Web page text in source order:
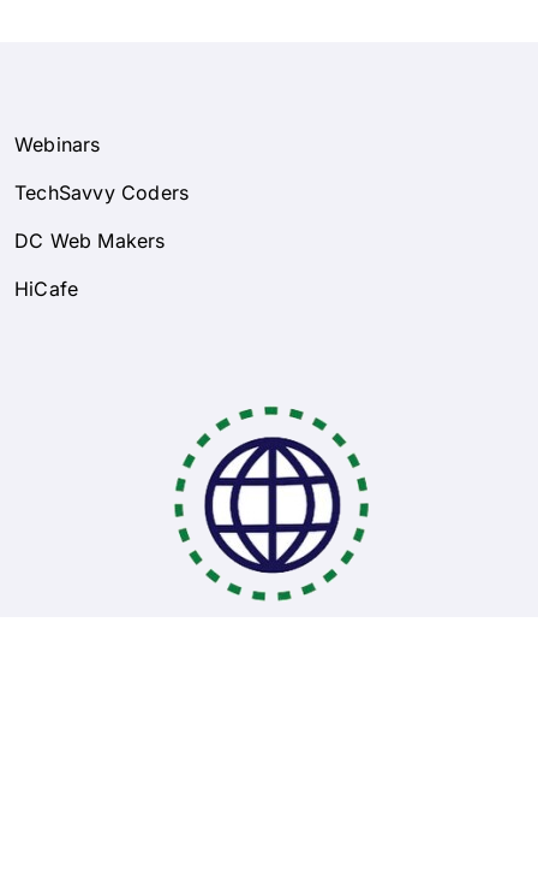
Webinars
TechSavvy Coders
DC Web Makers
HiCafe